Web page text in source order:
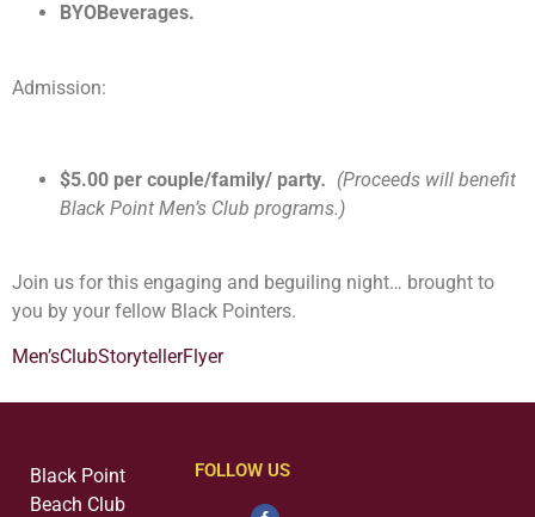
BYOBeverages.
Admission:
$5.00 per couple/family/ party. (Proceeds will benefit
Black Point Men’s Club programs.)
Join us for this engaging and beguiling night… brought to
you by your fellow Black Pointers.
Men’sClubStorytellerFlyer
Black Point
Beach Club
FOLLOW US